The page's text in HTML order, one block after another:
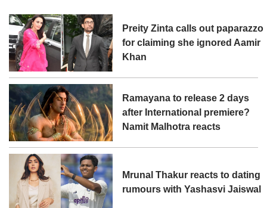
Preity Zinta calls out paparazzo
for claiming she ignored Aamir
Khan
Ramayana to release 2 days
after International premiere?
Namit Malhotra reacts
Mrunal Thakur reacts to dating
rumours with Yashasvi Jaiswal